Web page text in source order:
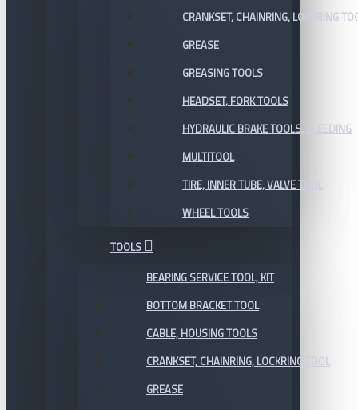
CRANKSET, CHAINRING, LOCKRING
GREASE
GREASING TOOLS
HEADSET, FORK TOOLS
HYDRAULIC BRAKE TOOLS, BLEEDING
MULTITOOL
TIRE, INNER TUBE, VALVE TOOL
WHEEL TOOLS
TOOLS
BEARING SERVICE TOOL, KIT
BOTTOM BRACKET TOOL
CABLE, HOUSING TOOLS
CRANKSET, CHAINRING, LOCKRING TOOL
GREASE